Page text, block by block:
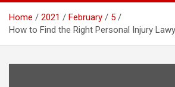
Home 2021 February
5
How to Find the Right Personal Injury